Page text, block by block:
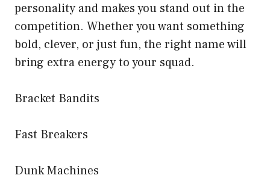
personality and makes you stand out in the
competition. Whether you want something
bold, clever, or just fun, the right name will
bring extra energy to your squad.
Bracket Bandits
Fast Breakers
Dunk Machines